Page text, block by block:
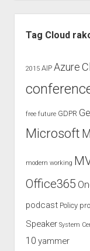
Tag Cloud
2015 AIP Azure
free future GDPR
Microsoft
modern working
Office365
podcast Policy
Speaker System
10 yammer